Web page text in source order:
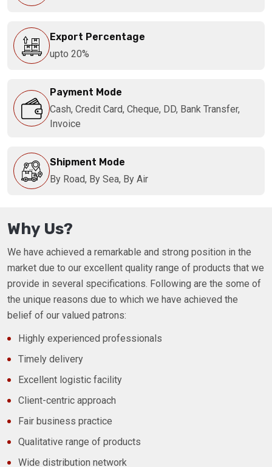
Export Percentage
upto 20%
Payment Mode
Cash, Credit Card, Cheque, DD, Bank Transfer,
Invoice
Shipment Mode
By Road, By Sea, By Air
Why Us?
We have achieved a remarkable and strong position in the
market due to our excellent quality range of products that we
provide in several specifications. Following are the some of
the unique reasons due to which we have achieved the
belief of our valued patrons:
Highly experienced professionals
Timely delivery
Excellent logistic facility
Client-centric approach
Fair business practice
Qualitative range of products
Wide distribution network